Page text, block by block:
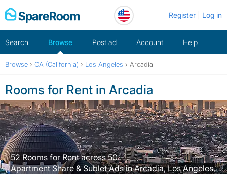
Skip
to
Register Log in
Search Browse Post ad Account Help
Browse › CA (California) › Los Angeles › Arcadia
Rooms for Rent in Arcadia
52 Rooms for Rent across 50
Apartment Share & Sublet Ads in Arcadia, Los Angeles,